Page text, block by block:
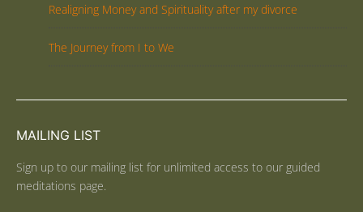
Realigning Money and Spirituality after my divorce
The Journey from I to We
MAILING LIST
Sign up to our mailing list for unlimited access to our guided
meditations page.